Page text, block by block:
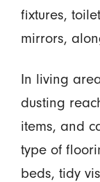
fixtures,
mirrors,
In living
dusting
items, and
type of
beds, tidy